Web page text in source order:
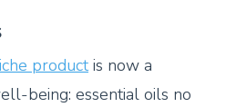
productis now a
being: essential oils no